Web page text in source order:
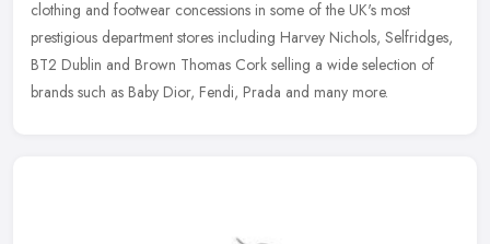
clothing and footwear concessions in some of the UK's most
prestigious department stores including Harvey Nichols, Selfridges,
BT2 Dublin and Brown Thomas Cork selling a wide selection of
brands such as Baby Dior, Fendi, Prada and many more.